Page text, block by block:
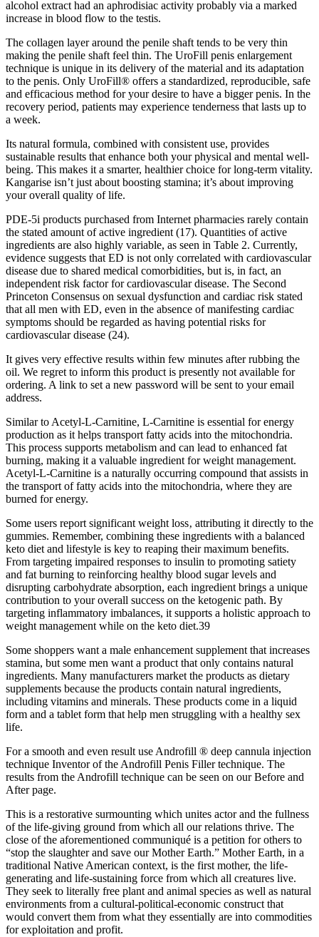
alcohol extract had an aphrodisiac activity probably via a marked
increase in blood flow to the testis.
The collagen layer around the penile shaft tends to be very thin
making the penile shaft feel thin. The UroFill penis enlargement
technique is unique in its delivery of the material and its adaptation
to the penis. Only UroFill® offers a standardized, reproducible, safe
and efficacious method for your desire to have a bigger penis. In the
recovery period, patients may experience tenderness that lasts up to
a week.
Its natural formula, combined with consistent use, provides
sustainable results that enhance both your physical and mental well-
being. This makes it a smarter, healthier choice for long-term vitality.
Kangarise isn’t just about boosting stamina; it’s about improving
your overall quality of life.
PDE-5i products purchased from Internet pharmacies rarely contain
the stated amount of active ingredient (17). Quantities of active
ingredients are also highly variable, as seen in Table 2. Currently,
evidence suggests that ED is not only correlated with cardiovascular
disease due to shared medical comorbidities, but is, in fact, an
independent risk factor for cardiovascular disease. The Second
Princeton Consensus on sexual dysfunction and cardiac risk stated
that all men with ED, even in the absence of manifesting cardiac
symptoms should be regarded as having potential risks for
cardiovascular disease (24).
It gives very effective results within few minutes after rubbing the
oil. We regret to inform this product is presently not available for
ordering. A link to set a new password will be sent to your email
address.
Similar to Acetyl-L-Carnitine, L-Carnitine is essential for energy
production as it helps transport fatty acids into the mitochondria.
This process supports metabolism and can lead to enhanced fat
burning, making it a valuable ingredient for weight management.
Acetyl-L-Carnitine is a naturally occurring compound that assists in
the transport of fatty acids into the mitochondria, where they are
burned for energy.
Some users report significant weight loss‚ attributing it directly to the
gummies. Remember, combining these ingredients with a balanced
keto diet and lifestyle is key to reaping their maximum benefits.
From targeting impaired responses to insulin to promoting satiety
and fat burning to reinforcing healthy blood sugar levels and
disrupting carbohydrate absorption, each ingredient brings a unique
contribution to your overall success on the ketogenic path. By
targeting inflammatory imbalances, it supports a holistic approach to
weight management while on the keto diet.39
Some shoppers want a male enhancement supplement that increases
stamina, but some men want a product that only contains natural
ingredients. Many manufacturers market the products as dietary
supplements because the products contain natural ingredients,
including vitamins and minerals. These products come in a liquid
form and a tablet form that help men struggling with a healthy sex
life.
For a smooth and even result use Androfill ® deep cannula injection
technique Inventor of the Androfill Penis Filler technique. The
results from the Androfill technique can be seen on our Before and
After page.
This is a restorative surmounting which unites actor and the fullness
of the life-giving ground from which all our relations thrive. The
close of the aforementioned communiqué is a petition for others to
“stop the slaughter and save our Mother Earth.” Mother Earth, in a
traditional Native American context, is the first mother, the life-
generating and life-sustaining force from which all creatures live.
They seek to literally free plant and animal species as well as natural
environments from a cultural-political-economic construct that
would convert them from what they essentially are into commodities
for exploitation and profit.